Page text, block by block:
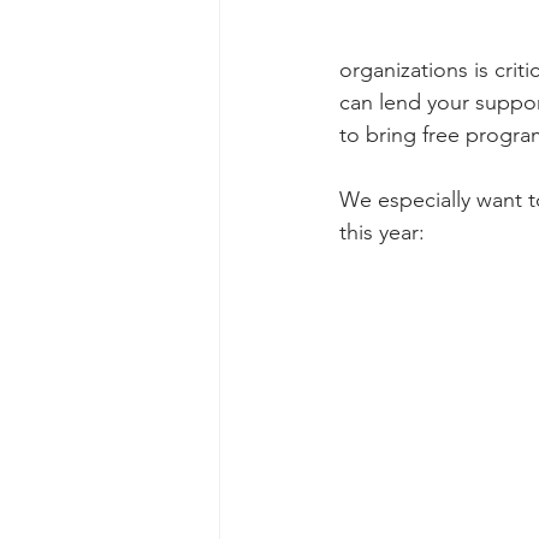
organizations is
can lend your
to bring free
We especially want
this year: